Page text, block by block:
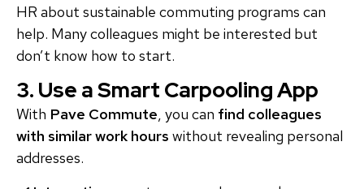
HR about sustainable commuting programs can
help. Many colleagues might be interested but
don’t know how to start.
3. Use a Smart Carpooling App
With Pave Commute, you can find colleagues
with similar work hours without revealing personal
addresses.